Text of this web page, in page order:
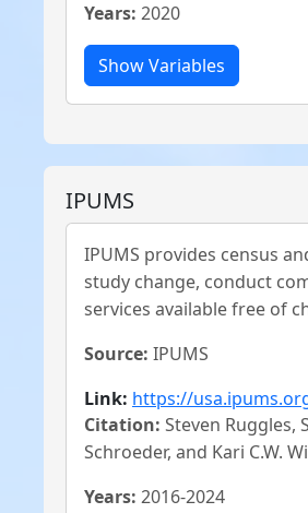
Years: 2020
IPUMS
IPUMS provides census
study change, conduct
services available free of
Source: IPUMS
Link: https://
Citation: Steven Ruggles,
Schroeder, and Kari C.W.
Years: 2016-2024